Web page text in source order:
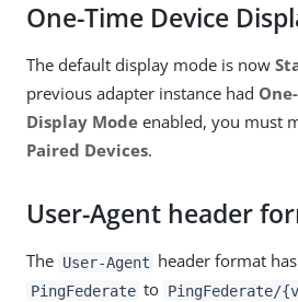
One-Time Device
The default display mode is now
previous adapter instance had
Display Mode enabled, you must
Paired Devices.
User-Agent header
The User-Agent header format
PingFederate to PingFederate/